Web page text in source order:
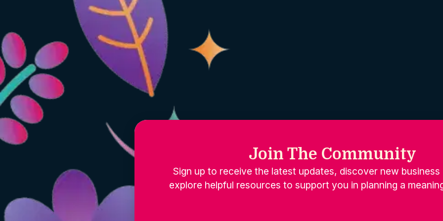
Join The Community
Sign up to receive the latest updates, discover new business
explore helpful resources to support you in planning a